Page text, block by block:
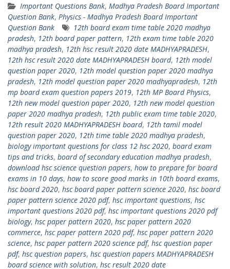
Important Questions Bank, Madhya Pradesh Board Important
Question Bank, Physics - Madhya Pradesh Board Important
Question Bank
12th board exam time table 2020 madhya
pradesh, 12th board paper pattern, 12th exam time table 2020
madhya pradesh, 12th hsc result 2020 date MADHYAPRADESH,
12th hsc result 2020 date MADHYAPRADESH board, 12th model
question paper 2020, 12th model question paper 2020 madhya
pradesh, 12th model question paper 2020 madhyapradesh, 12th
mp board exam question papers 2019, 12th MP Board Physics,
12th new model question paper 2020, 12th new model question
paper 2020 madhya pradesh, 12th public exam time table 2020,
12th result 2020 MADHYAPRADESH board, 12th tamil model
question paper 2020, 12th time table 2020 madhya pradesh,
biology important questions for class 12 hsc 2020, board exam
tips and tricks, board of secondary education madhya pradesh,
download hsc science question papers, how to prepare for board
exams in 10 days, how to score good marks in 10th board exams,
hsc board 2020, hsc board paper pattern science 2020, hsc board
paper pattern science 2020 pdf, hsc important questions, hsc
important questions 2020 pdf, hsc important questions 2020 pdf
biology, hsc paper pattern 2020, hsc paper pattern 2020
commerce, hsc paper pattern 2020 pdf, hsc paper pattern 2020
science, hsc paper pattern 2020 science pdf, hsc question paper
pdf, hsc question papers, hsc question papers MADHYAPRADESH
board science with solution, hsc result 2020 date